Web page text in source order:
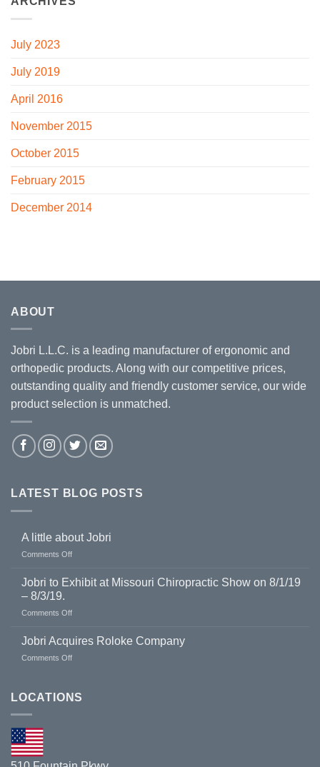
July 2023
July 2019
April 2016
November 2015
October 2015
February 2015
December 2014
ABOUT
Jobri L.L.C. is a leading manufacturer of ergonomic and
orthopedic products. Along with our competitive prices,
outstanding quality and friendly customer service, our wide
product selection is unmatched.
LATEST BLOG POSTS
A little about Jobri
Comments Offon
little
Jobri to Exhibit at Missouri Chiropractic Show on 8/1/19
– 8/3/19.
Comments Offon
to
Show
Jobri Acquires Roloke Company
Comments Offon
Roloke
LOCATIONS